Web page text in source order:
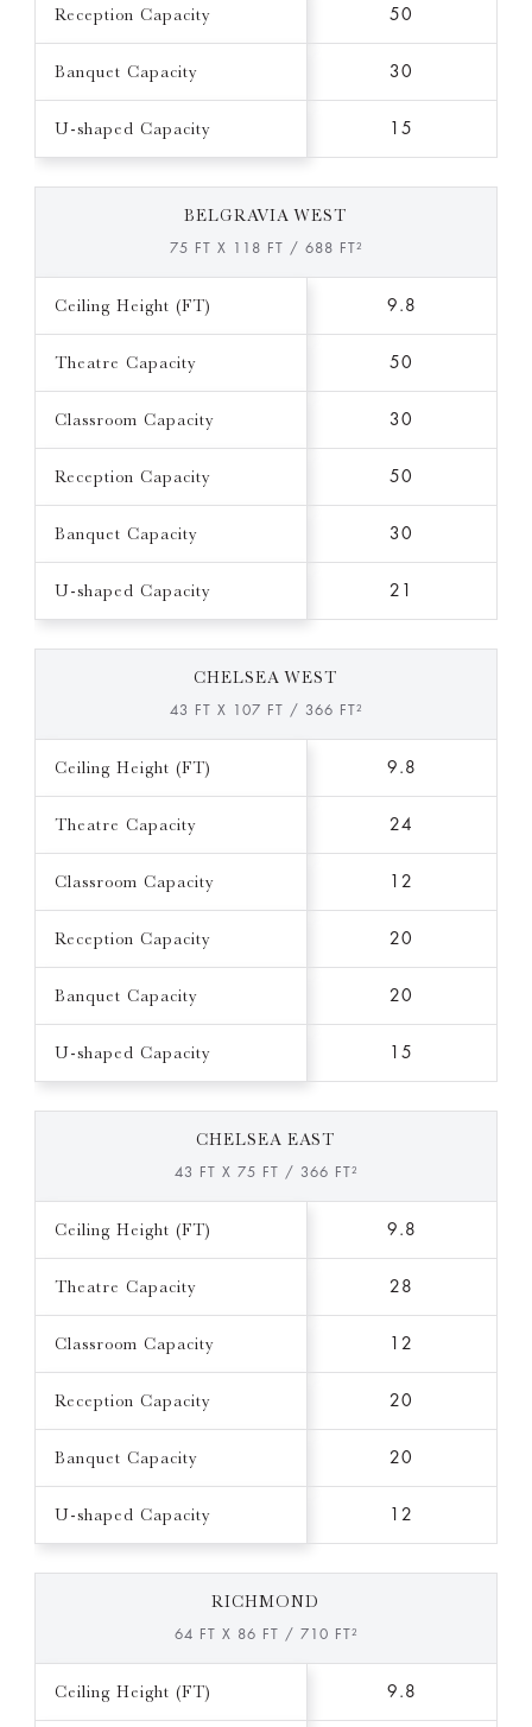
Reception Capacity 50
Banquet Capacity 30
U-shaped Capacity 15
BELGRAVIA WEST
75 FT X 118 FT / 688 FT²
Ceiling Height (FT) 9.8
Theatre Capacity 50
Classroom Capacity 30
Reception Capacity 50
Banquet Capacity 30
U-shaped Capacity 21
CHELSEA WEST
43 FT X 107 FT / 366 FT²
Ceiling Height (FT) 9.8
Theatre Capacity 24
Classroom Capacity 12
Reception Capacity 20
Banquet Capacity 20
U-shaped Capacity 15
CHELSEA EAST
43 FT X 75 FT / 366 FT²
Ceiling Height (FT) 9.8
Theatre Capacity 28
Classroom Capacity 12
Reception Capacity 20
Banquet Capacity 20
U-shaped Capacity 12
RICHMOND
64 FT X 86 FT / 710 FT²
Ceiling Height (FT) 9.8